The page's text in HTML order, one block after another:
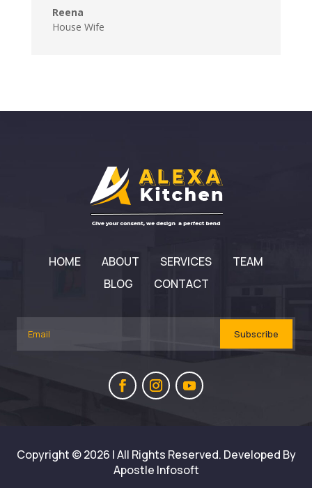
Reena
House Wife
HOME ABOUT SERVICES
TEAM
BLOG
CONTACT
Subscribe
Copyright © 2026 | All Rights Reserved. Developed By
Apostle Infosoft